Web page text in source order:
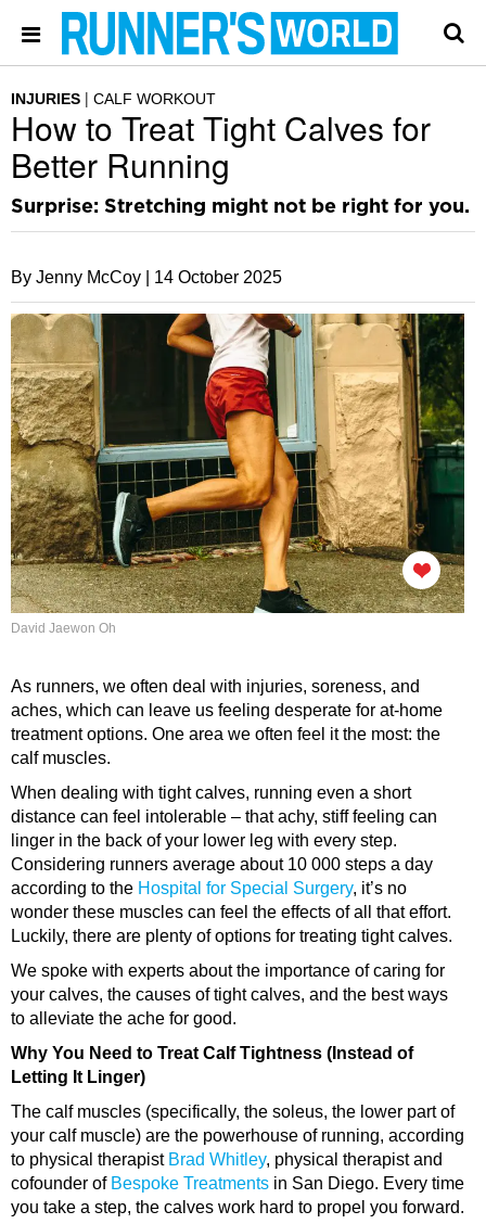
INJURIES CALF WORKOUT
How to Treat Tight Calves for
Better Running
Surprise: Stretching might not be right for you.
By Jenny McCoy | 14 October 2025
David Jaewon Oh
As runners, we often deal with injuries, soreness, and
aches, which can leave us feeling desperate for at-home
treatment options. One area we often feel it the most: the
calf muscles.
When dealing with tight calves, running even a short
distance can feel intolerable – that achy, stiff feeling can
linger in the back of your lower leg with every step.
Considering runners average about 10 000 steps a day
according to the Hospital for Special Surgery, it’s no
wonder these muscles can feel the effects of all that effort.
Luckily, there are plenty of options for treating tight calves.
We spoke with experts about the importance of caring for
your calves, the causes of tight calves, and the best ways
to alleviate the ache for good.
Why You Need to Treat Calf Tightness (Instead of
Letting It Linger)
The calf muscles (specifically, the soleus, the lower part of
your calf muscle) are the powerhouse of running, according
to physical therapist Brad Whitley, physical therapist and
cofounder of Bespoke Treatments in San Diego. Every time
you take a step, the calves work hard to propel you forward.